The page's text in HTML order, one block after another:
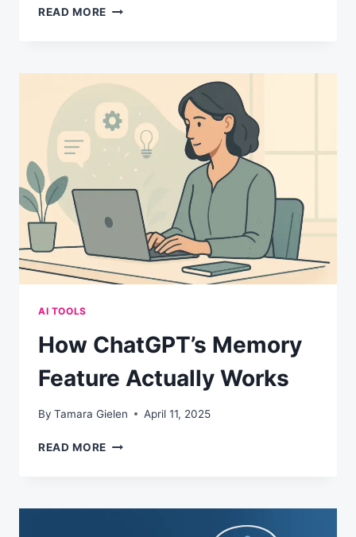
READ MORE HOW
GENERATED
NONSENSE
(BEFORE
IT
RUINS
REPUTATION)
AI TOOLS
How ChatGPT’s Memory
Feature Actually Works
By Tamara Gielen April 11, 2025
READ MORE HOW
ACTUALLY